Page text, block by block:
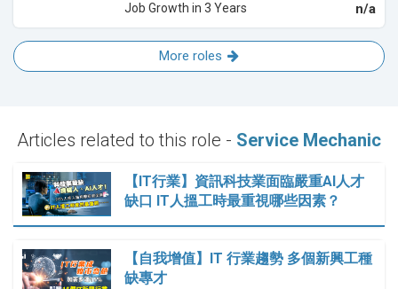
Job Growth in 3 Years n/a
More roles
Articles related to this role - Service Mechanic
【IT行業】資訊科技業面臨嚴重AI人才
缺口 IT人搵工時最重視哪些因素？
【自我增值】IT 行業趨勢 多個新興工種
缺專才